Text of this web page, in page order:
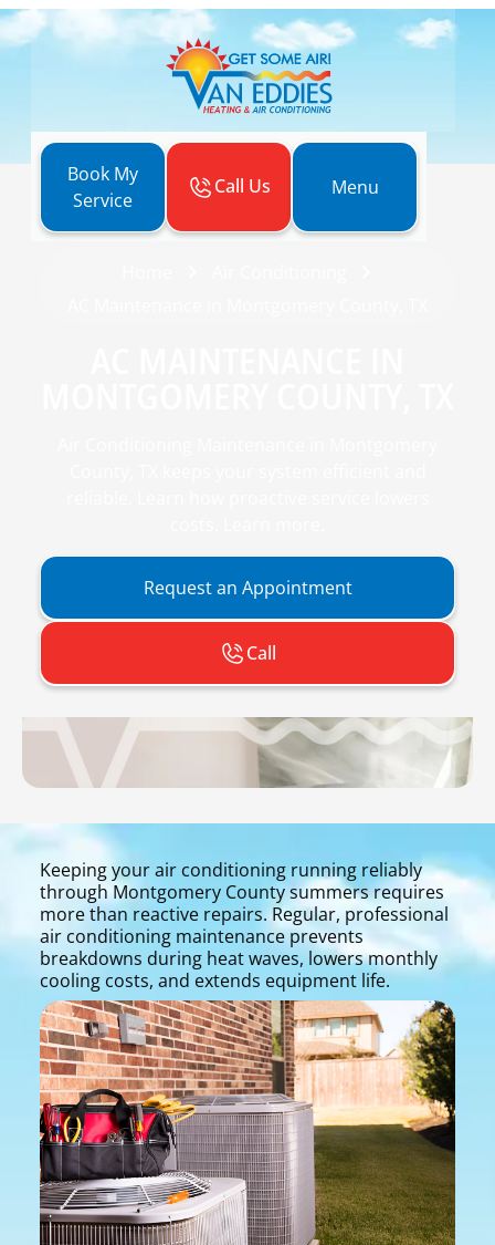
Book My
Service
Call Us Menu
Request an Appointment
Call
Keeping your air conditioning running reliably
through Montgomery County summers requires
more than reactive repairs. Regular, professional
air conditioning maintenance prevents
breakdowns during heat waves, lowers monthly
cooling costs, and extends equipment life.